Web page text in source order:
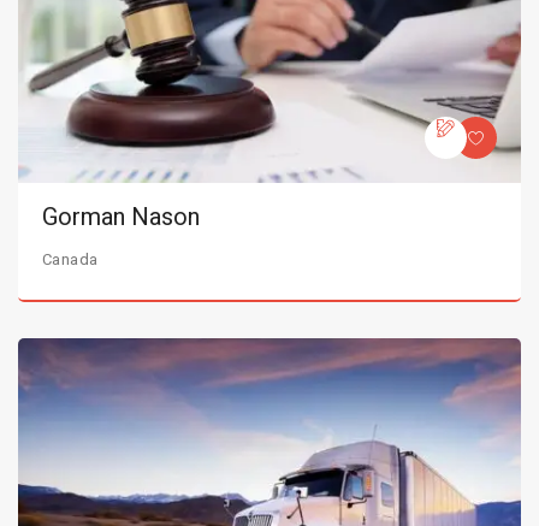
Gorman Nason
Canada